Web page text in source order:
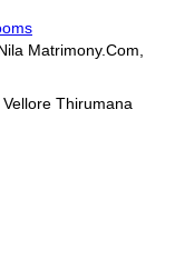
Matrimony.Com,
Thirumana